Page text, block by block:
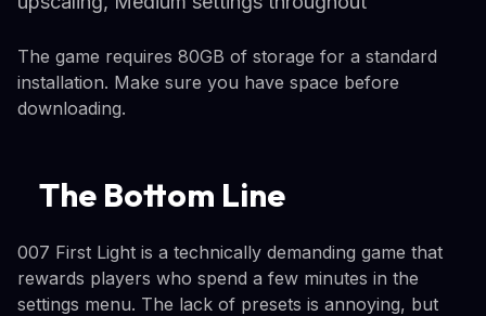
The game requires 80GB of storage for a standard
installation. Make sure you have space before
downloading.
The Bottom Line
007 First Light is a technically demanding game that
rewards players who spend a few minutes in the
settings menu. The lack of presets is annoying, but